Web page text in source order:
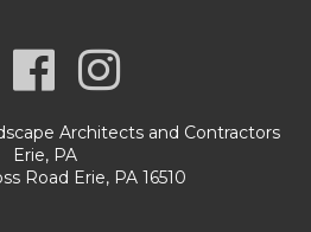
Architects and Contractors
Erie, PA
Road Erie, PA 16510